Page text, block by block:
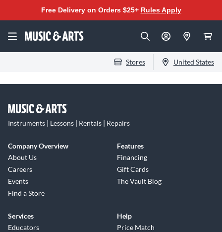
Free Delivery on Orders $25+ Rules Apply
Stores United States
Instruments | Lessons | Rentals | Repairs
Company Overview
About Us
Careers
Events
Find a Store
Features
Financing
Gift Cards
The Vault Blog
Services
Educators
Help
Price Match